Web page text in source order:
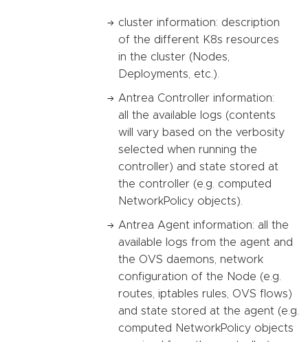
cluster information: description
of the different K8s resources
in the cluster (Nodes,
Deployments, etc.).
Antrea Controller information:
all the available logs (contents
will vary based on the verbosity
selected when running the
controller) and state stored at
the controller (e.g. computed
NetworkPolicy objects).
Antrea Agent information: all the
available logs from the agent and
the OVS daemons, network
configuration of the Node (e.g.
routes, iptables rules, OVS flows)
and state stored at the agent (e.g.
computed NetworkPolicy objects